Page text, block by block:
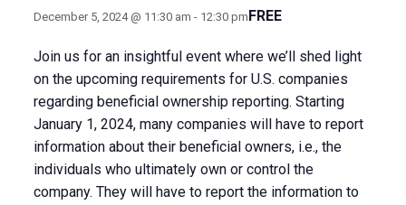
December 5, 2024 @ 11:30 am - 12:30 pmFREE
Join us for an insightful event where we’ll shed light
on the upcoming requirements for U.S. companies
regarding beneficial ownership reporting. Starting
January 1, 2024, many companies will have to report
information about their beneficial owners, i.e., the
individuals who ultimately own or control the
company. They will have to report the information to